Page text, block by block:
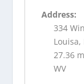
Address:
334
Louisa,
27.36
WV